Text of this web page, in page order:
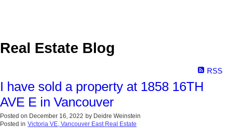
Real Estate Blog
RSS
I have sold a property at 1858 16TH
AVE E in Vancouver
Posted on December 16, 2022 by Deidre Weinstein
Posted in Victoria VE, Vancouver East Real Estate